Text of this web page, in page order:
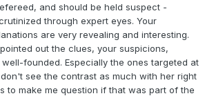
and should be held suspect -
through expert eyes. Your
are very revealing and interesting.
out the clues, your suspicions,
founded. Especially the ones targeted at
see the contrast as much with her right
to make me question if that was part of the